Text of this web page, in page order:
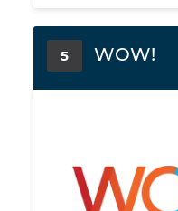
5 WOW!